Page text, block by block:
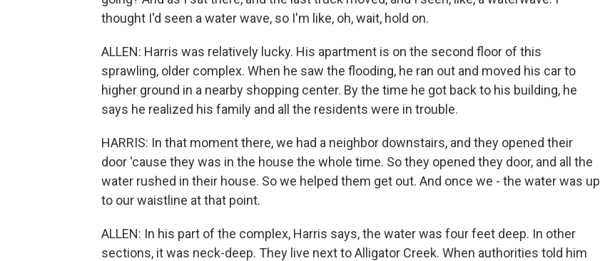
thought I'd seen a water wave, so I'm like, oh, wait, hold on.
ALLEN: Harris was relatively lucky. His apartment is on the second floor of this
sprawling, older complex. When he saw the flooding, he ran out and moved his car to
higher ground in a nearby shopping center. By the time he got back to his building, he
says he realized his family and all the residents were in trouble.
HARRIS: In that moment there, we had a neighbor downstairs, and they opened their
door 'cause they was in the house the whole time. So they opened they door, and all the
water rushed in their house. So we helped them get out. And once we - the water was up
to our waistline at that point.
ALLEN: In his part of the complex, Harris says, the water was four feet deep. In other
sections, it was neck-deep. They live next to Alligator Creek. When authorities told him